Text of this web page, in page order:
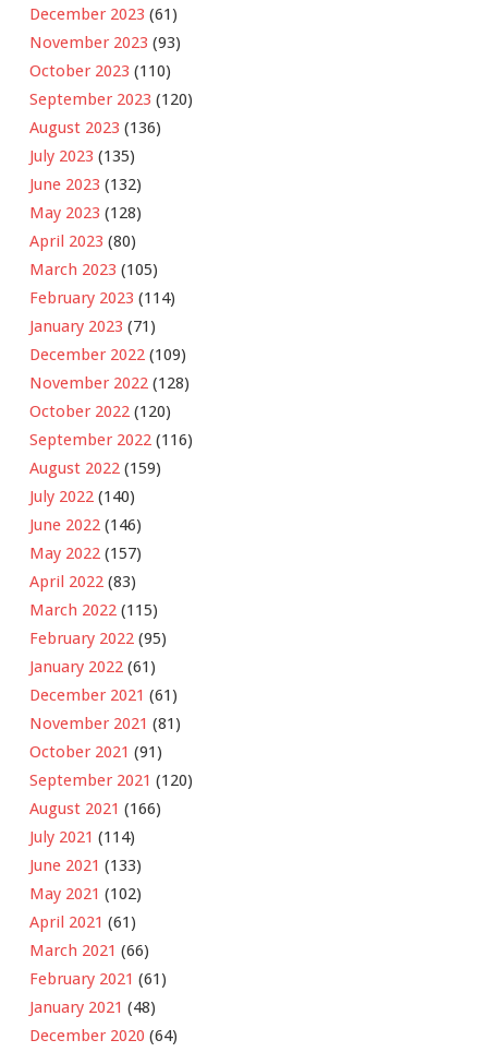
December 2023 (61)
November 2023 (93)
October 2023 (110)
September 2023 (120)
August 2023 (136)
July 2023 (135)
June 2023 (132)
May 2023 (128)
April 2023 (80)
March 2023 (105)
February 2023 (114)
January 2023 (71)
December 2022 (109)
November 2022 (128)
October 2022 (120)
September 2022 (116)
August 2022 (159)
July 2022 (140)
June 2022 (146)
May 2022 (157)
April 2022 (83)
March 2022 (115)
February 2022 (95)
January 2022 (61)
December 2021 (61)
November 2021 (81)
October 2021 (91)
September 2021 (120)
August 2021 (166)
July 2021 (114)
June 2021 (133)
May 2021 (102)
April 2021 (61)
March 2021 (66)
February 2021 (61)
January 2021 (48)
December 2020 (64)